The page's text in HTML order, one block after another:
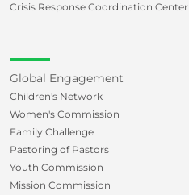
Crisis Response Coordination Center
Global Engagement
Children's Network
Women's Commission
Family Challenge
Pastoring of Pastors
Youth Commission
Mission Commission